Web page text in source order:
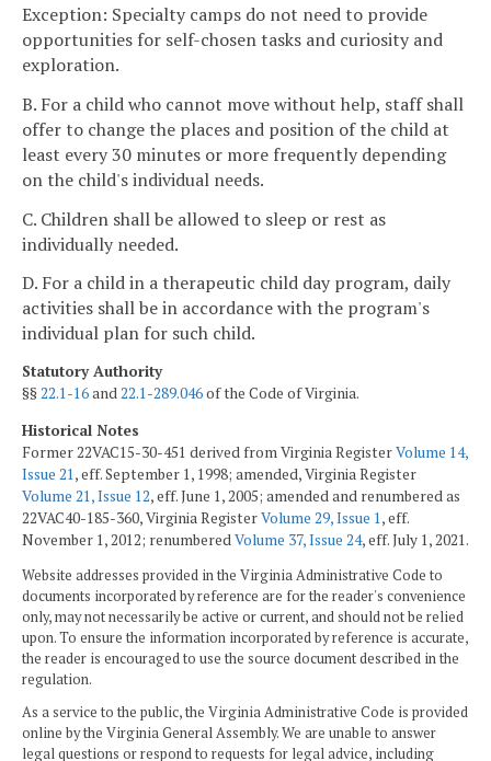
Exception: Specialty camps do not need to provide
opportunities for self-chosen tasks and curiosity and
exploration.
B. For a child who cannot move without help, staff shall
offer to change the places and position of the child at
least every 30 minutes or more frequently depending
on the child's individual needs.
C. Children shall be allowed to sleep or rest as
individually needed.
D. For a child in a therapeutic child day program, daily
activities shall be in accordance with the program's
individual plan for such child.
Statutory Authority
§§22.1-16and22.1-289.046of the Code of Virginia.
Historical Notes
Former 22VAC15-30-451 derived from Virginia RegisterVolume 14,
Issue 21, eff. September 1, 1998; amended, Virginia Register
Volume 21, Issue 12, eff. June 1, 2005; amended and renumbered as
22VAC40-185-360, Virginia RegisterVolume 29, Issue 1, eff.
November 1, 2012; renumberedVolume 37, Issue 24, eff. July 1, 2021.
Website addresses provided in the Virginia Administrative Code to
documents incorporated by reference are for the reader's convenience
only, may not necessarily be active or current, and should not be relied
upon. To ensure the information incorporated by reference is accurate,
the reader is encouraged to use the source document described in the
regulation.
As a service to the public, the Virginia Administrative Code is provided
online by the Virginia General Assembly. We are unable to answer
legal questions or respond to requests for legal advice, including